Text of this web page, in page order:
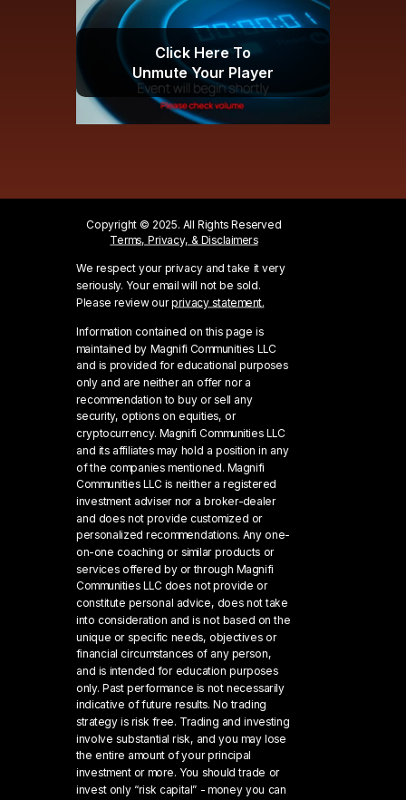
Copyright © 2025. All Rights Reserved
Terms, Privacy, & Disclaimers
We respect your privacy and take it very
seriously. Your email will not be sold.
Please review ourprivacy statement.
Information contained on this page is
maintained by Magnifi Communities LLC
and is provided for educational purposes
only and are neither an offer nor a
recommendation to buy or sell any
security, options on equities, or
cryptocurrency. Magnifi Communities LLC
and its affiliates may hold a position in any
of the companies mentioned. Magnifi
Communities LLC is neither a registered
investment adviser nor a broker-dealer
and does not provide customized or
personalized recommendations. Any one-
on-one coaching or similar products or
services offered by or through Magnifi
Communities LLC does not provide or
constitute personal advice, does not take
into consideration and is not based on the
unique or specific needs, objectives or
financial circumstances of any person,
and is intended for education purposes
only. Past performance is not necessarily
indicative of future results. No trading
strategy is risk free. Trading and investing
involve substantial risk, and you may lose
the entire amount of your principal
investment or more. You should trade or
invest only “risk capital” - money you can
Click Here To
Unmute Your Player